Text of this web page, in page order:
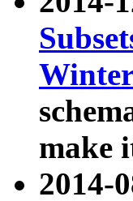
make
2014-